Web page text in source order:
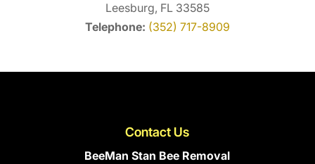
Leesburg, FL 33585
Telephone: (352) 717-8909
Contact Us
BeeMan Stan Bee Removal